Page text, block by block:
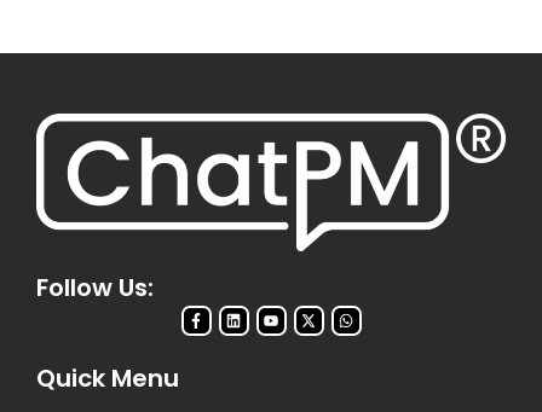
Follow Us:
Quick Menu